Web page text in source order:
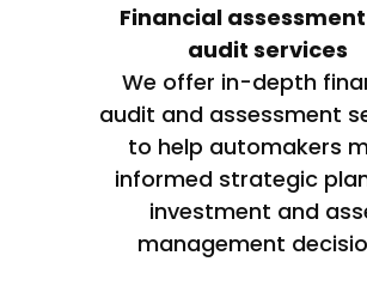
Financial
audit services
We offer in-depth
audit and assessment
to help automakers
informed strategic
investment and
management